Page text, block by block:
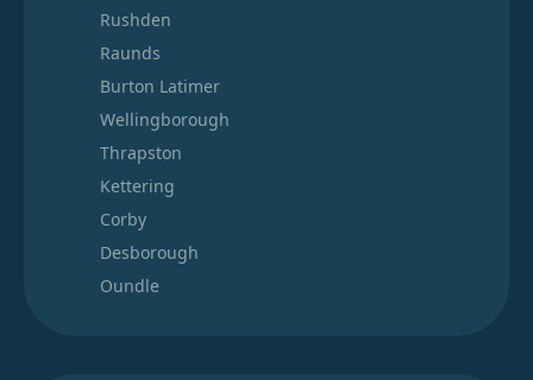
Rushden
Raunds
Burton Latimer
Wellingborough
Thrapston
Kettering
Corby
Desborough
Oundle